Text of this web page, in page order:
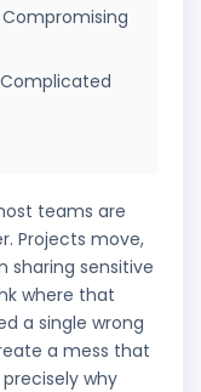
Complicated
teams are
Projects move,
sharing sensitive
where that
a single wrong
a mess that
why